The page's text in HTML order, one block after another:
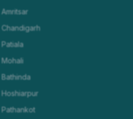
Amritsar
Chandigarh
Patiala
Mohali
Bathinda
Hoshiarpur
Pathankot